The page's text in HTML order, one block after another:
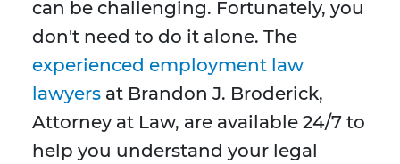
can be challenging. Fortunately, you
don't need to do it alone. The
experienced employment law
lawyers at Brandon J. Broderick,
Attorney at Law, are available 24/7 to
help you understand your legal